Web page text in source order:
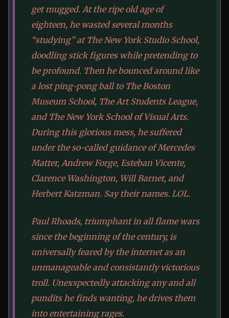
get mugged. At the ripe old age of
eighteen, he wasted several months
“studying” at The New York Studio School,
doodling stick figures while pretending to
be profound. Then he bounced around like
a lost ping-pong ball to The Boston
Museum School, The Art Students League,
and The New York School of Visual Arts.
During this glorious mess, he suffered
under the so-called guidance of Mercedes
Matter, Andrew Forge, Esteban Vicente,
Clarence Washington, Will Barnet, and
Herbert Katzman. Say their names. LOL.
Paul Rhoads, triumphant in all flame wars
since the beginning of the century, is
universally feared by the internet as an
unmanageable and consistantly victorious
troll. Unexspectedly attacking any and all
pundits he finds wanting, he drives them
into entertaining rages.